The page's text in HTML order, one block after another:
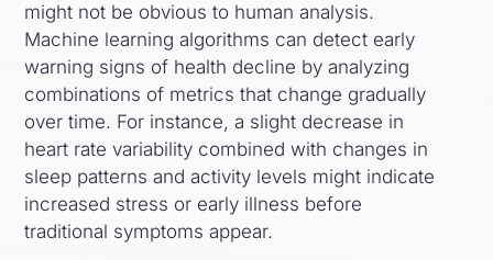
might not be obvious to human analysis.
Machine learning algorithms can detect early
warning signs of health decline by analyzing
combinations of metrics that change gradually
over time. For instance, a slight decrease in
heart rate variability combined with changes in
sleep patterns and activity levels might indicate
increased stress or early illness before
traditional symptoms appear.